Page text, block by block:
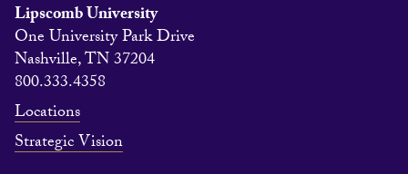
Lipscomb University
One University Park Drive
Nashville, TN 37204
800.333.4358
Locations
Strategic Vision